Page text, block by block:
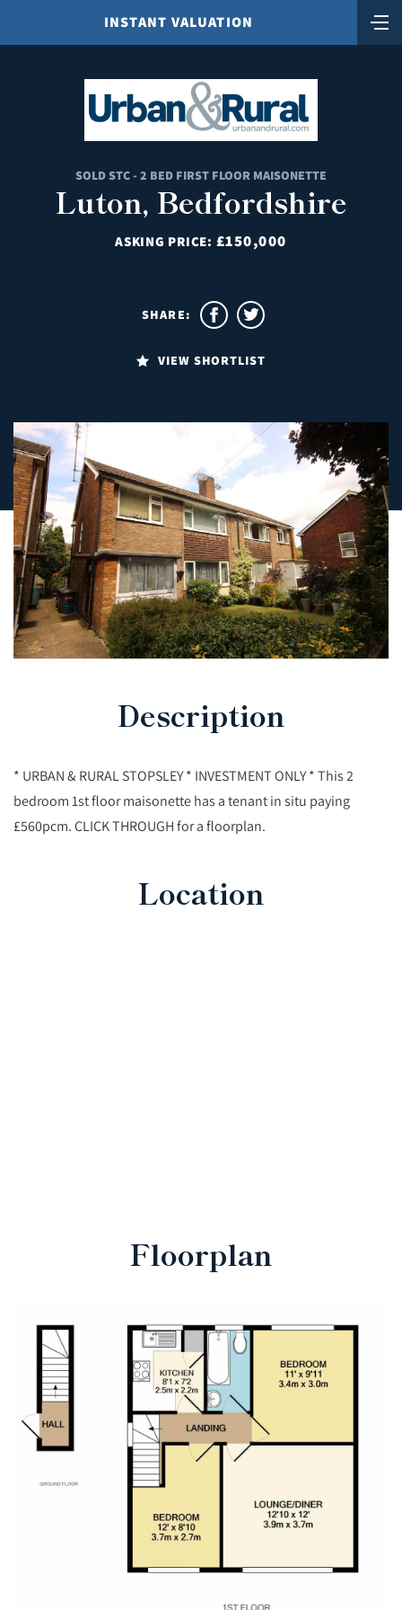
INSTANT VALUATION
SOLD STC - 2 BED FIRST FLOOR MAISONETTE
Luton, Bedfordshire
ASKING PRICE: £150,000
VIEW SHORTLIST
SHARE:
Description
* URBAN & RURAL STOPSLEY * INVESTMENT ONLY * This 2
bedroom 1st floor maisonette has a tenant in situ paying
£560pcm. CLICK THROUGH for a floorplan.
Location
Floorplan